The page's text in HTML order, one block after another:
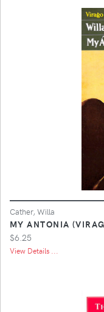
Cather, Willa
MY ANTONIA
$6.25
View Details ...